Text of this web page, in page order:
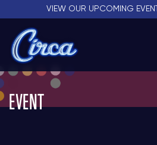
VIEW OUR UPCOMING
EVENT